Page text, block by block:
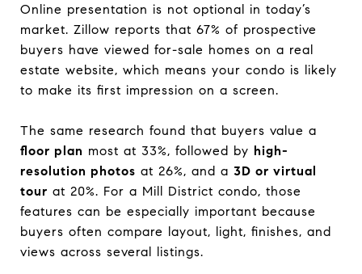
Online presentation is not optional in today’s
market. Zillow reports that 67% of prospective
buyers have viewed for-sale homes on a real
estate website, which means your condo is likely
to make its first impression on a screen.
The same research found that buyers value a
floor plan most at 33%, followed by high-
resolution photos at 26%, and a 3D or virtual
tour at 20%. For a Mill District condo, those
features can be especially important because
buyers often compare layout, light, finishes, and
views across several listings.